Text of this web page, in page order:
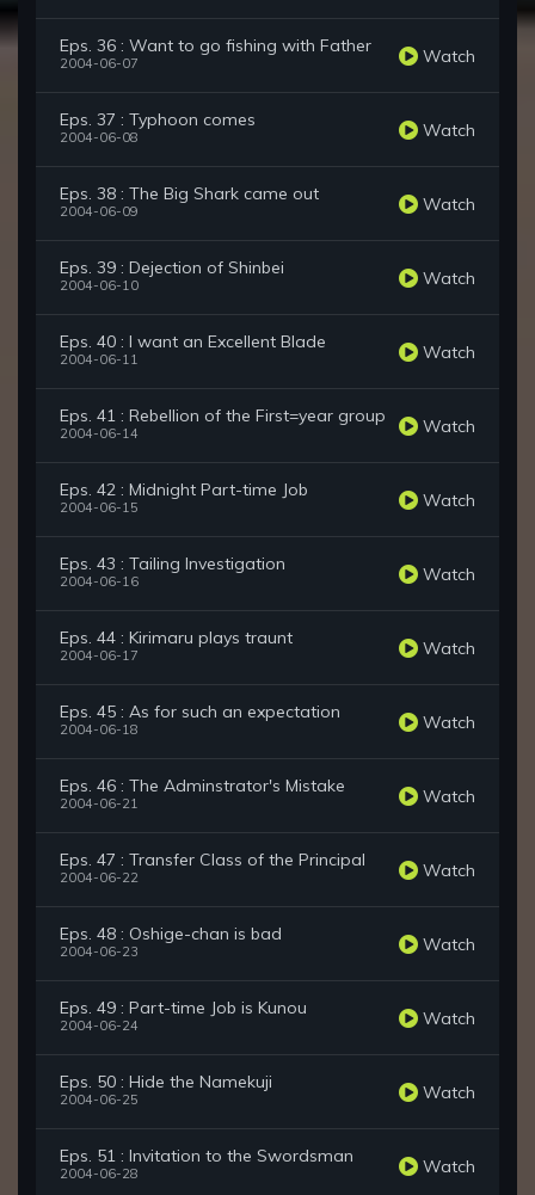
Eps. 36 : Want to go fishing with Father
2004-06-07 Watch
Eps. 37 : Typhoon comes
2004-06-08 Watch
Eps. 38 : The Big Shark came out
2004-06-09 Watch
Eps. 39 : Dejection of Shinbei
2004-06-10 Watch
Eps. 40 : I want an Excellent Blade
2004-06-11 Watch
Eps. 41 : Rebellion of the First=year group
2004-06-14 Watch
Eps. 42 : Midnight Part-time Job
2004-06-15 Watch
Eps. 43 : Tailing Investigation
2004-06-16 Watch
Eps. 44 : Kirimaru plays traunt
2004-06-17 Watch
Eps. 45 : As for such an expectation
2004-06-18 Watch
Eps. 46 : The Adminstrator's Mistake
2004-06-21 Watch
Eps. 47 : Transfer Class of the Principal
2004-06-22 Watch
Eps. 48 : Oshige-chan is bad
2004-06-23 Watch
Eps. 49 : Part-time Job is Kunou
2004-06-24 Watch
Eps. 50 : Hide the Namekuji
2004-06-25 Watch
Eps. 51 : Invitation to the Swordsman
2004-06-28 Watch